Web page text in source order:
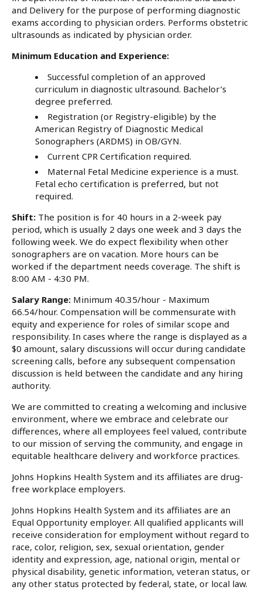
and Delivery for the purpose of performing diagnostic
exams according to physician orders. Performs obstetric
ultrasounds as indicated by physician order.
Minimum Education and Experience:
Successful completion of an approved
curriculum in diagnostic ultrasound. Bachelor’s
degree preferred.
Registration (or Registry-eligible) by the
American Registry of Diagnostic Medical
Sonographers (ARDMS) in OB/GYN.
Current CPR Certification required.
Maternal Fetal Medicine experience is a must.
Fetal echo certification is preferred, but not
required.
Shift: The position is for 40 hours in a 2-week pay
period, which is usually 2 days one week and 3 days the
following week. We do expect flexibility when other
sonographers are on vacation. More hours can be
worked if the department needs coverage. The shift is
8:00 AM - 4:30 PM.
Salary Range: Minimum 40.35/hour - Maximum
66.54/hour. Compensation will be commensurate with
equity and experience for roles of similar scope and
responsibility. In cases where the range is displayed as a
$0 amount, salary discussions will occur during candidate
screening calls, before any subsequent compensation
discussion is held between the candidate and any hiring
authority.
We are committed to creating a welcoming and inclusive
environment, where we embrace and celebrate our
differences, where all employees feel valued, contribute
to our mission of serving the community, and engage in
equitable healthcare delivery and workforce practices.
Johns Hopkins Health System and its affiliates are drug-
free workplace employers.
Johns Hopkins Health System and its affiliates are an
Equal Opportunity employer. All qualified applicants will
receive consideration for employment without regard to
race, color, religion, sex, sexual orientation, gender
identity and expression, age, national origin, mental or
physical disability, genetic information, veteran status, or
any other status protected by federal, state, or local law.